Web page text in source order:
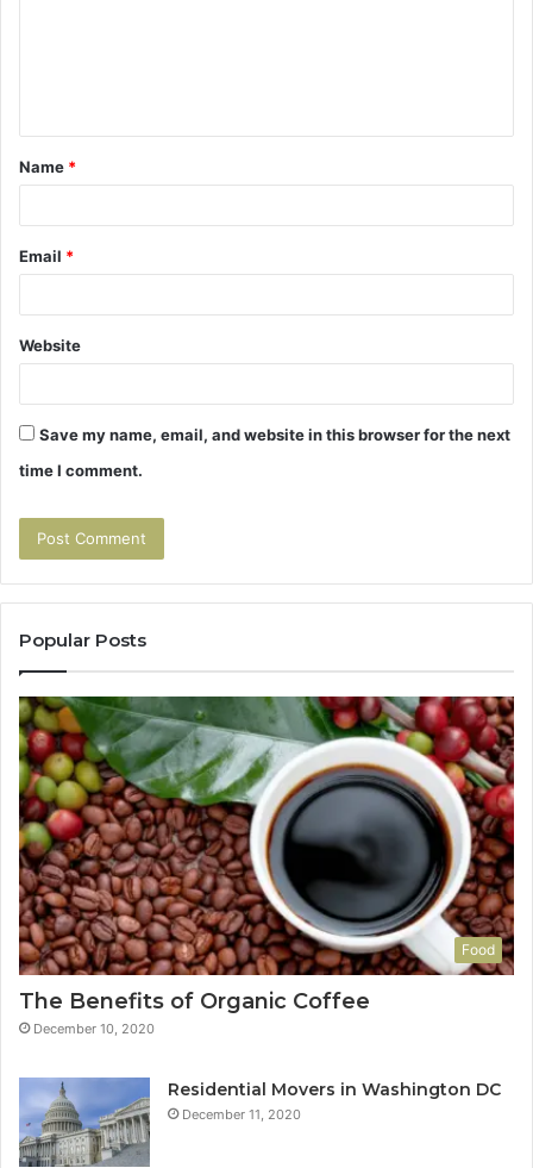
t
*
Name *
Email *
Website
Save my name, email, and website in this browser for the next
time I comment.
Popular Posts
Food
The Benefits of Organic Coffee
December 10, 2020
Residential Movers in Washington DC
December 11, 2020